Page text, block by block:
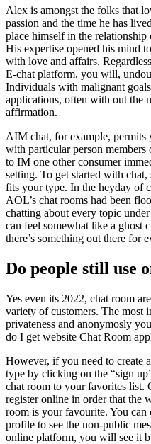
Alex is amongst the folks that
passion and the time he has
place himself in the
His expertise opened his mind
with love and affairs.
E-chat platform, you will,
Individuals with malignant
applications, often with out the
affirmation.
AIM chat, for example, permits
with particular person members
to IM one other consumer
setting. To get started with
fits your type. In the heyday of
AOL’s chat rooms had been
chatting about every topic
can feel somewhat like a ghost
there’s something out there for
Do people still use
Yes even its 2022, chat room
variety of customers. The most
privateness and anonymosly
do I get website Chat Room
However, if you need to create
type by clicking on the “sign
chat room to your favorites list.
register online in order that the
room is your favourite. You
profile to see the non-public
online platform, you will see it